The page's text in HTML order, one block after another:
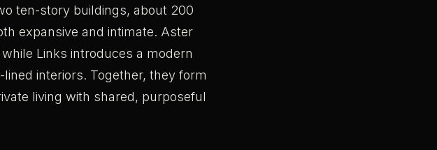
ten-story buildings, about 200
expansive and intimate. Aster
Links introduces a modern
interiors. Together, they form
living with shared, purposeful